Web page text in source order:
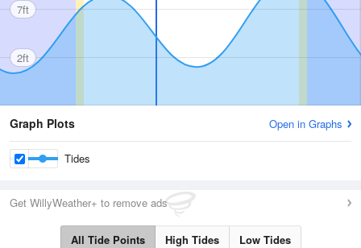
7ft
2ft
Graph Plots Open in Graphs
Tides
Get WillyWeather+ to remove ads
All Tide Points High Tides Low Tides